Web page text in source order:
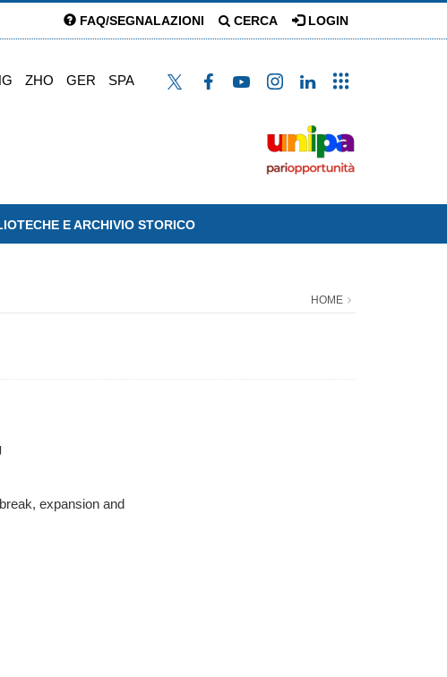
FAQ/SEGNALAZIONI CERCA LOGIN
ZHO GER SPA
E ARCHIVIO STORICO
HOME
expansion and